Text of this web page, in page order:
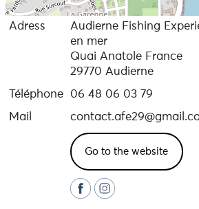
Adress
Audierne Fishing
en mer
Quai Anatole France
29770 Audierne
Téléphone
06 48 06 03 79
Mail
Go to the website